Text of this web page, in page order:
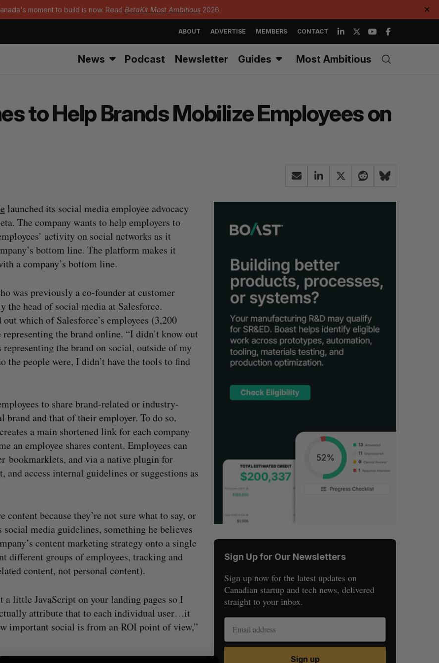
moment to build is now. Read BetaKit Most Ambitious 2026. ✕
ABOUT ADVERTISE MEMBERS CONTACT
News Podcast Newsletter Guides Most Ambitious
to Help Brands Mobilize Employees on
launched its social media employee advocacy
The company wants to help employers to
activity on social networks as it
bottom line. The platform makes it
a company’s bottom line.
was previously a co-founder at customer
the head of social media at Salesforce.
which of Salesforce’s employees (3,200
the brand online. “I didn’t know out
the brand on social, outside of my
the people were, I didn’t have the tools to find
to share brand-related or industry-
and that of their employer. To do so,
a main shortened link for each company
an employee shares content. Employees can
bookmarklets, and via a native plugin for
and access internal guidelines or suggestions as
content because they’re not sure what to say, or
media guidelines, something he believes
content marketing strategy onto a single
different groups of employees, tracking and
content, not personal content).
little JavaScript on your landing pages so I
attribute that to each individual user…it
important social is from an ROI point of view,”
Sign Up for Our Newsletters
Sign up now for the latest updates on
Canadian startup and tech news, delivered
straight to your inbox.
Sign up
S